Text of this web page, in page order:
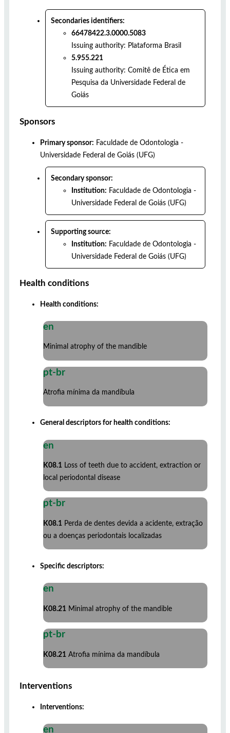
Secondaries identifiers:
66478422.3.0000.5083
Issuing authority: Plataforma Brasil
5.955.221
Issuing authority: Comitê de Ética em
Pesquisa da Universidade Federal de
Goiás
Sponsors
Primary sponsor: Faculdade de Odontologia -
Universidade Federal de Goiás (UFG)
Secondary sponsor:
Institution: Faculdade de Odontologia -
Universidade Federal de Goiás (UFG)
Supporting source:
Institution: Faculdade de Odontologia -
Universidade Federal de Goiás (UFG)
Health conditions
Health conditions:
en
Minimal atrophy of the mandible
pt-br
Atrofia mínima da mandíbula
General descriptors for health conditions:
en
K08.1 Loss of teeth due to accident, extraction or
local periodontal disease
pt-br
K08.1 Perda de dentes devida a acidente, extração
ou a doenças periodontais localizadas
Specific descriptors:
en
K08.21 Minimal atrophy of the mandible
pt-br
K08.21 Atrofia mínima da mandíbula
Interventions
Interventions:
en